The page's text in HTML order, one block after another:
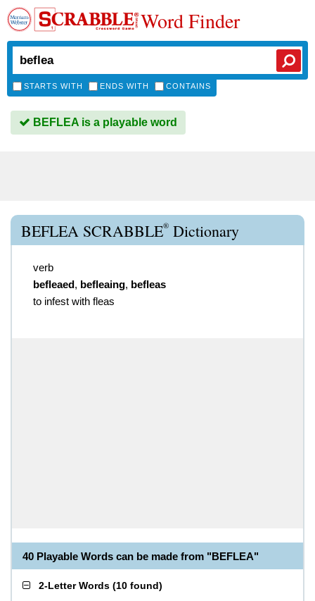
Word Finder
STARTS WITH ENDS WITH CONTAINS
BEFLEA is a playable word
BEFLEA SCRABBLE® Dictionary
verb
befleaed, befleaing, befleas
to infest with fleas
40 Playable Words can be made from "BEFLEA"
2-Letter Words (10 found)